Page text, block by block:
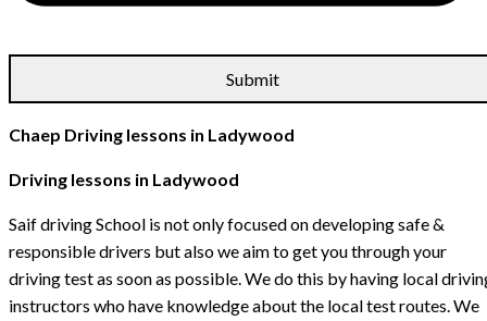
Chaep Driving lessons in Ladywood
Driving lessons in Ladywood
Saif driving School is not only focused on developing safe &
responsible drivers but also we aim to get you through your
driving test as soon as possible. We do this by having local
instructors who have knowledge about the local test routes. We